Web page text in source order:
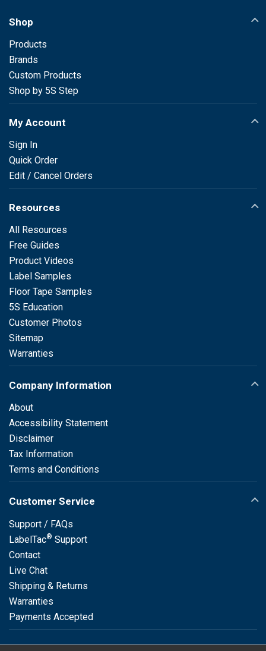
Shop
Products
Brands
Custom Products
Shop by 5S Step
My Account
Sign In
Quick Order
Edit / Cancel Orders
Resources
All Resources
Free Guides
Product Videos
Label Samples
Floor Tape Samples
5S Education
Customer Photos
Sitemap
Warranties
Company Information
About
Accessibility Statement
Disclaimer
Tax Information
Terms and Conditions
Customer Service
Support / FAQs
LabelTac® Support
Contact
Live Chat
Shipping & Returns
Warranties
Payments Accepted